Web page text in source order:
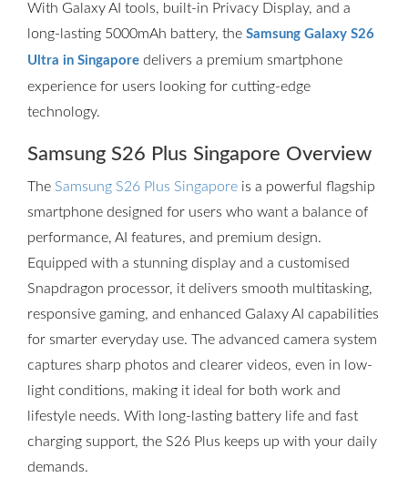
With Galaxy AI tools, built-in Privacy Display, and a
long-lasting 5000mAh battery, the Samsung Galaxy S26
Ultra in Singapore delivers a premium smartphone
experience for users looking for cutting-edge
technology.
Samsung S26 Plus Singapore Overview
The Samsung S26 Plus Singapore is a powerful flagship
smartphone designed for users who want a balance of
performance, AI features, and premium design.
Equipped with a stunning display and a customised
Snapdragon processor, it delivers smooth multitasking,
responsive gaming, and enhanced Galaxy AI capabilities
for smarter everyday use. The advanced camera system
captures sharp photos and clearer videos, even in low-
light conditions, making it ideal for both work and
lifestyle needs. With long-lasting battery life and fast
charging support, the S26 Plus keeps up with your daily
demands.